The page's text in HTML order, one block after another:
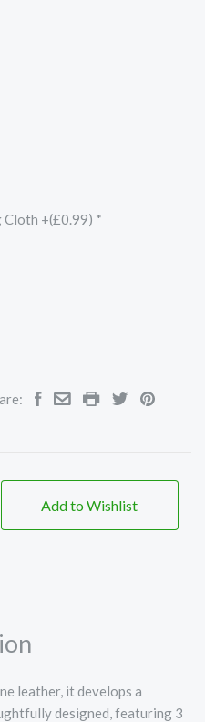
Cloth +(£0.99) *
Add to Wishlist
leather, it develops a
designed, featuring 3